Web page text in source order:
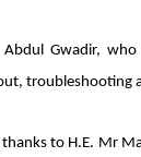
Abdul Gwadir,
troubleshooting
thanks to H.E. Mr